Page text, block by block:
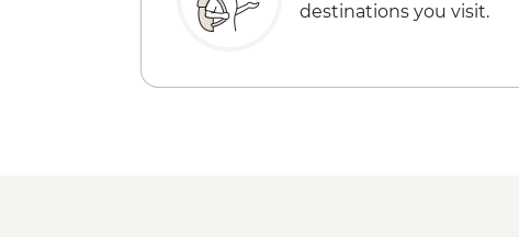
destinations you visit.